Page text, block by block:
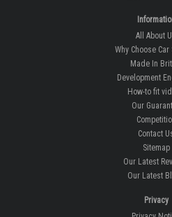
All About
Why Choose Car
Made In
Development
How-to fit
Our
Contact
Sitemap
Our Latest
Our Latest
Privacy